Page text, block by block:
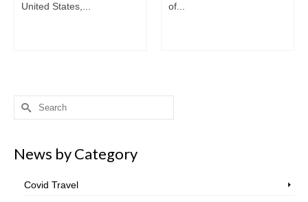
United States,...
of...
Search
for:
News by Category
Covid Travel